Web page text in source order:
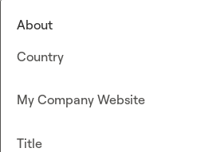
About
Country
My Company Website
Title